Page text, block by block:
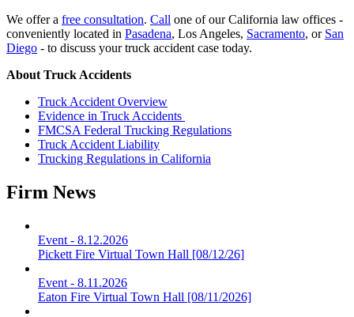
We offer a free consultation. Call one of our California law offices -
conveniently located in Pasadena, Los Angeles, Sacramento, or San
Diego - to discuss your truck accident case today.
About Truck Accidents
Truck Accident Overview
Evidence in Truck Accidents
FMCSA Federal Trucking Regulations
Truck Accident Liability
Trucking Regulations in California
Firm News
Event - 8.12.2026
Pickett Fire Virtual Town Hall [08/12/26]
Event - 8.11.2026
Eaton Fire Virtual Town Hall [08/11/2026]